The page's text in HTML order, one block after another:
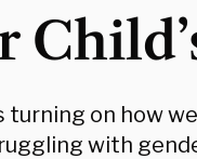
turning on how
with